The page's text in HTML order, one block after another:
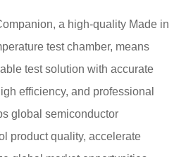
a high-quality Made in
test chamber, means
test solution with accurate
efficiency, and professional
global semiconductor
product quality, accelerate